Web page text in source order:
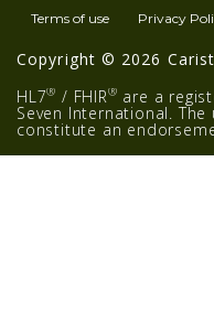
Copyright © 2026
Terms of use Privacy
HL7® / FHIR® are a
Seven International.
constitute an